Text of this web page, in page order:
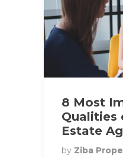
8 Most
Qualities
Estate
by Ziba